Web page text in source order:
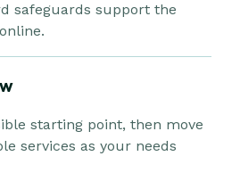
safeguards support the
starting point, then move
services as your needs